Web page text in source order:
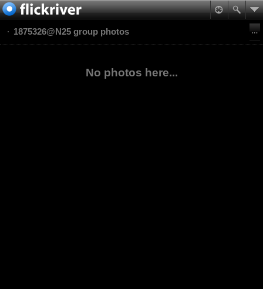
1875326@N25 group photos
No photos here...